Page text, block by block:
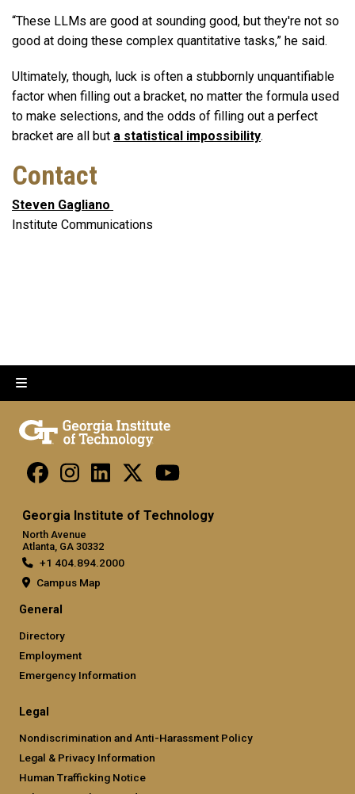
“These LLMs are good at sounding good, but they're not so
good at doing these complex quantitative tasks,” he said.
Ultimately, though, luck is often a stubbornly unquantifiable
factor when filling out a bracket, no matter the formula used
to make selections, and the odds of filling out a perfect
bracket are all but a statistical impossibility.
Contact
Steven Gagliano
Institute Communications
Georgia Institute of Technology
North Avenue
Atlanta, GA 30332
+1 404.894.2000
Campus Map
General
Directory
Employment
Emergency Information
Legal
Nondiscrimination and Anti-Harassment Policy
Legal & Privacy Information
Human Trafficking Notice